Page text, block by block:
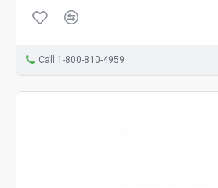
Call 1-800-810-4959